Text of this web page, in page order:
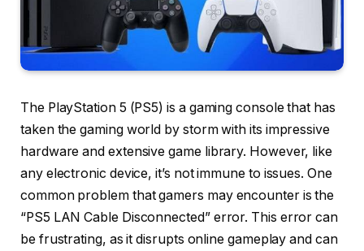
The PlayStation 5 (PS5) is a gaming console that has
taken the gaming world by storm with its impressive
hardware and extensive game library. However, like
any electronic device, it’s not immune to issues. One
common problem that gamers may encounter is the
“PS5 LAN Cable Disconnected” error. This error can
be frustrating, as it disrupts online gameplay and can